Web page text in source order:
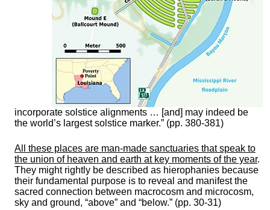
incorporate solstice alignments … [and] may indeed be
the world’s largest solstice marker.” (pp. 380-381)
All these places are man-made sanctuaries that speak to
the union of heaven and earth at key moments of the year.
They might rightly be described as hierophanies because
their fundamental purpose is to reveal and manifest the
sacred connection between macrocosm and microcosm,
sky and ground, “above” and “below.” (pp. 30-31)